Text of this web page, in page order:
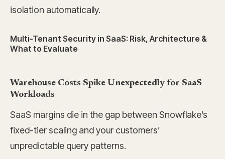
isolation automatically.
Multi-Tenant Security in SaaS: Risk, Architecture &
What to Evaluate
Warehouse Costs Spike Unexpectedly for SaaS
Workloads
SaaS margins die in the gap between Snowflake’s
fixed-tier scaling and your customers’
unpredictable query patterns.